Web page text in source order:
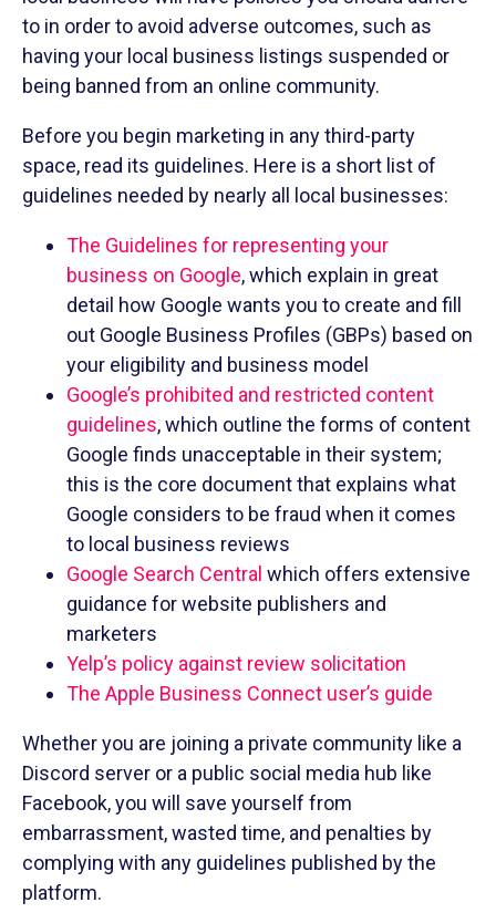
to in order to avoid adverse outcomes, such as
having your local business listings suspended or
being banned from an online community.
Before you begin marketing in any third-party
space, read its guidelines. Here is a short list of
guidelines needed by nearly all local businesses:
The Guidelines for representing your
business on Google, which explain in great
detail how Google wants you to create and fill
out Google Business Profiles (GBPs) based on
your eligibility and business model
Google’s prohibited and restricted content
guidelines, which outline the forms of content
Google finds unacceptable in their system;
this is the core document that explains what
Google considers to be fraud when it comes
to local business reviews
Google Search Central which offers extensive
guidance for website publishers and
marketers
Yelp’s policy against review solicitation
The Apple Business Connect user’s guide
Whether you are joining a private community like a
Discord server or a public social media hub like
Facebook, you will save yourself from
embarrassment, wasted time, and penalties by
complying with any guidelines published by the
platform.